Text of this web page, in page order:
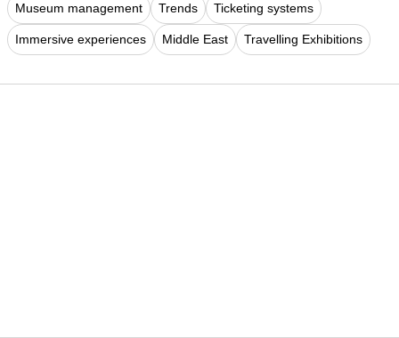
Museum management Trends Ticketing systems
Immersive experiences Middle East Travelling Exhibitions